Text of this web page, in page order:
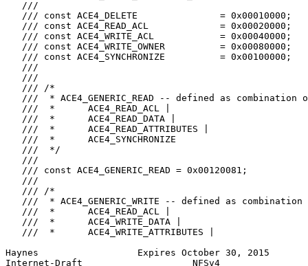
   ///
   /// const ACE4_DELETE               = 0x00010000;
   /// const ACE4_READ_ACL             = 0x00020000;
   /// const ACE4_WRITE_ACL            = 0x00040000;
   /// const ACE4_WRITE_OWNER          = 0x00080000;
   /// const ACE4_SYNCHRONIZE          = 0x00100000;
   ///
   ///
   /// /*
///  * ACE4_GENERIC_READ -- defined as combination
   ///  *      ACE4_READ_ACL |
   ///  *      ACE4_READ_DATA |
   ///  *      ACE4_READ_ATTRIBUTES |
   ///  *      ACE4_SYNCHRONIZE
   ///  */
   ///
   /// const ACE4_GENERIC_READ = 0x00120081;
   ///
   /// /*
///  * ACE4_GENERIC_WRITE -- defined as combination
   ///  *      ACE4_READ_ACL |
   ///  *      ACE4_WRITE_DATA |
   ///  *      ACE4_WRITE_ATTRIBUTES |
Haynes                  Expires October 30, 2015
Internet-Draft                    NFSv4